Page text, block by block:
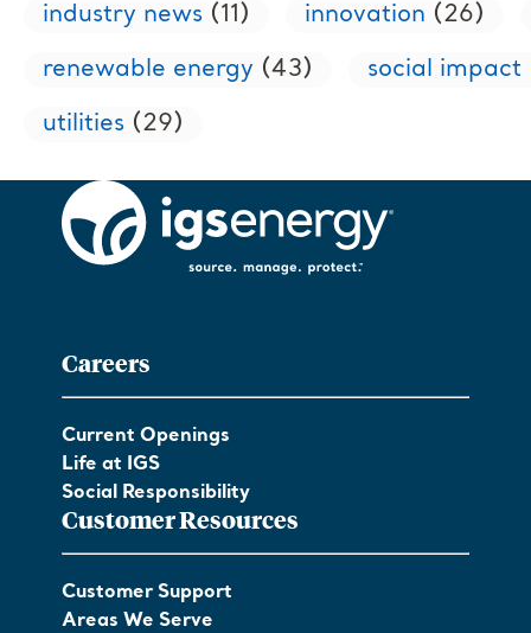
industry news (11) innovation (26)
renewable energy (43) social impact
utilities (29)
Careers
Current Openings
Life at IGS
Social Responsibility
Customer Resources
Customer Support
Areas We Serve